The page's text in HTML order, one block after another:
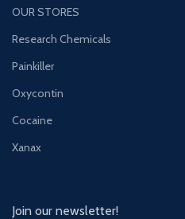
OUR STORES
Research Chemicals
Painkiller
Oxycontin
Cocaine
Xanax
Join our newsletter!